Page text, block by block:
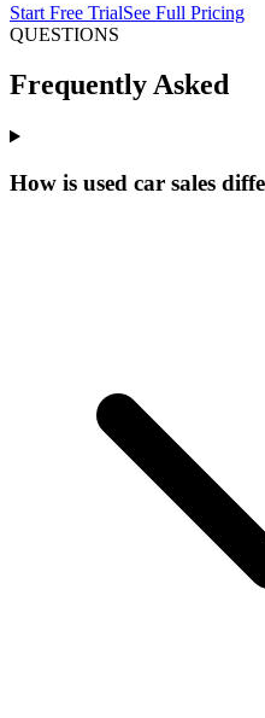
Start Free TrialSee Full Pricing
QUESTIONS
Frequently Asked
How is used car sales